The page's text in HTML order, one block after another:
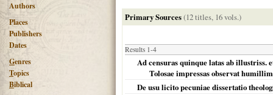
Authors
Places
Publishers
Dates
Genres
Topics
Biblical
Primary Sources(12 titles, 16 vols.)
Results 1-4
Ad censuras quinque latas ab illustriss.
Tolosae impressas observat
De usu licito pecuniae dissertatio